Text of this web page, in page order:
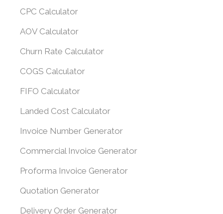
CPC Calculator
AOV Calculator
Churn Rate Calculator
COGS Calculator
FIFO Calculator
Landed Cost Calculator
Invoice Number Generator
Commercial Invoice Generator
Proforma Invoice Generator
Quotation Generator
Delivery Order Generator